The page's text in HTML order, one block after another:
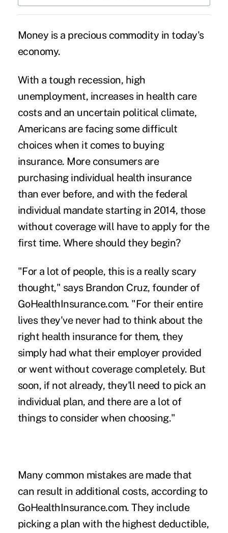
Money is a precious commodity in today's
economy.
With a tough recession, high
unemployment, increases in health care
costs and an uncertain political climate,
Americans are facing some difficult
choices when it comes to buying
insurance. More consumers are
purchasing individual health insurance
than ever before, and with the federal
individual mandate starting in 2014, those
without coverage will have to apply for the
first time. Where should they begin?
"For a lot of people, this is a really scary
thought," says Brandon Cruz, founder of
GoHealthInsurance.com. "For their entire
lives they've never had to think about the
right health insurance for them, they
simply had what their employer provided
or went without coverage completely. But
soon, if not already, they'll need to pick an
individual plan, and there are a lot of
things to consider when choosing."
Many common mistakes are made that
can result in additional costs, according to
GoHealthInsurance.com. They include
picking a plan with the highest deductible,